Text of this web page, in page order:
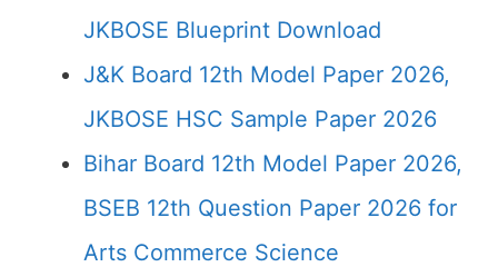
JKBOSE Blueprint Download
J&K Board 12th Model Paper 2026,
JKBOSE HSC Sample Paper 2026
Bihar Board 12th Model Paper 2026,
BSEB 12th Question Paper 2026 for
Arts Commerce Science